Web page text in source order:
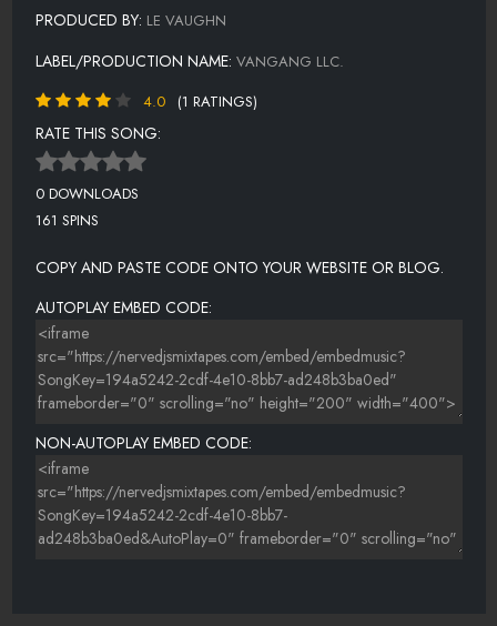
PRODUCED BY: LE VAUGHN
LABEL/PRODUCTION NAME: VANGANG LLC.
4.0
(1 RATINGS)
RATE THIS SONG:
0 DOWNLOADS
161 SPINS
COPY AND PASTE CODE ONTO YOUR WEBSITE OR BLOG.
AUTOPLAY EMBED CODE:
NON-AUTOPLAY EMBED CODE: